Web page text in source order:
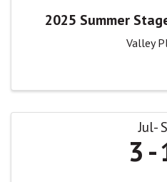
2025 Summer
Valley
Jul
3